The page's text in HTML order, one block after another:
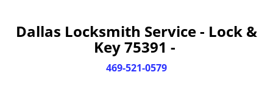
g
l
Dallas Locksmith Service - Lock &
Key 75391 -
469-521-0579